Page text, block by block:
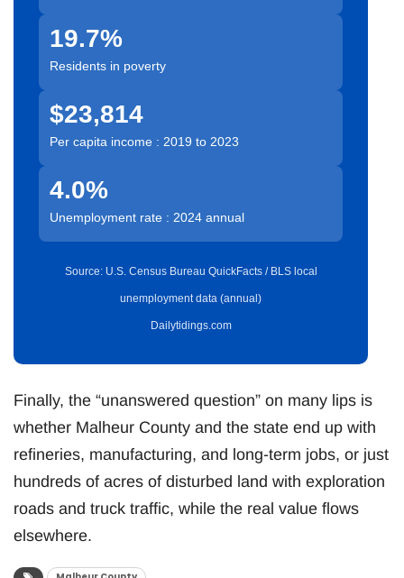
19.7%
Residents in poverty
$23,814
Per capita income : 2019 to 2023
4.0%
Unemployment rate : 2024 annual
Source: U.S. Census Bureau QuickFacts / BLS local
unemployment data (annual)
Dailytidings.com
Finally, the “unanswered question” on many lips is
whether Malheur County and the state end up with
refineries, manufacturing, and long-term jobs, or just
hundreds of acres of disturbed land with exploration
roads and truck traffic, while the real value flows
elsewhere.